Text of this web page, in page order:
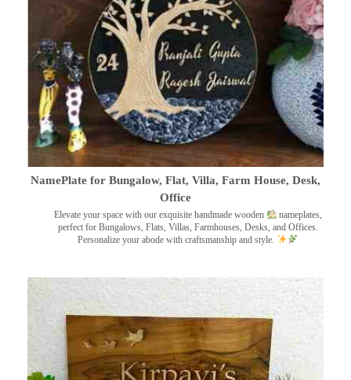
NamePlate for Bungalow, Flat, Villa, Farm House, Desk,
Office
Elevate your space with our exquisite handmade wooden
nameplates,
perfect for Bungalows, Flats, Villas, Farmhouses, Desks, and Offices.
Personalize your abode with craftsmanship and style.